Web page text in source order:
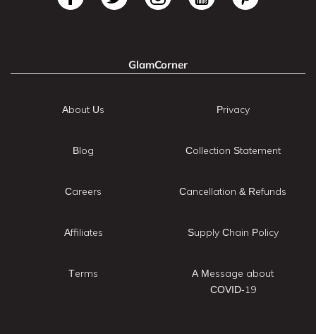
GlamCorner
About Us
Blog
Careers
Affiliates
Terms
Privacy
Collection Statement
Cancellation & Refunds
Supply Chain Policy
A Message about
COVID-19